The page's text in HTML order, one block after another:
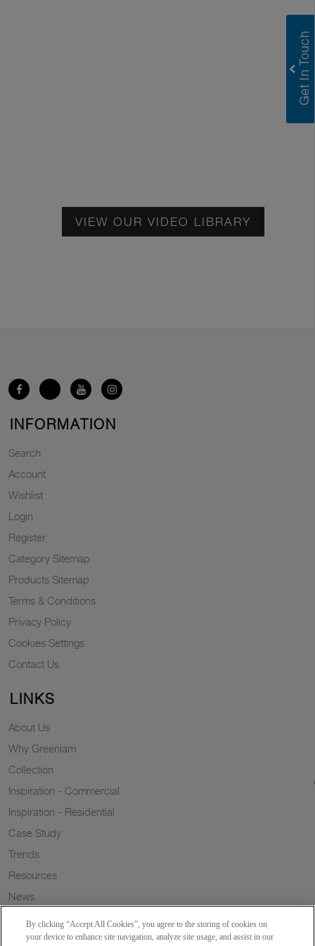
VIEW OUR VIDEO LIBRARY
INFORMATION
Search
Account
Wishlist
Login
Register
Category Sitemap
Products Sitemap
Terms & Conditions
Privacy Policy
Cookies Settings
Contact Us
LINKS
About Us
Why Greenlam
Collection
Inspiration - Commercial
Inspiration - Residential
Case Study
Trends
Resources
News
Wish to a Customer
By clicking “Accept All Cookies”, you agree to the storing of cookies on
your device to enhance site navigation, analyze site usage, and assist in our